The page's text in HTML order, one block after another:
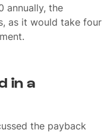
annually, the
as it would take four
in a
the payback